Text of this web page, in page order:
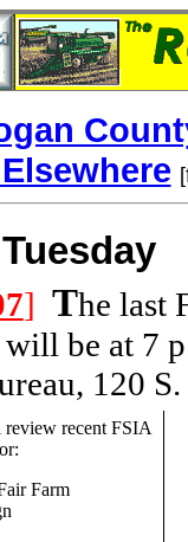
] The last
be at 7
120
recent FSIA
Farm